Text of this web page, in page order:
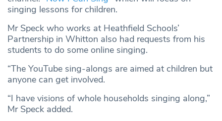
singing lessons for children.
Mr Speck who works at Heathfield Schools’
Partnership in Whitton also had requests from his
students to do some online singing.
“The YouTube sing-alongs are aimed at children but
anyone can get involved.
“I have visions of whole households singing along,”
Mr Speck added.